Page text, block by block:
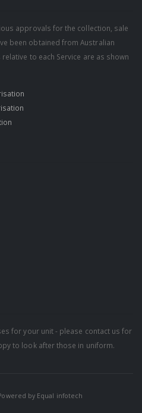
approvals for the collection, sale
been obtained from Australian
to each Service are as shown
for your unit - please contact us for
to look after those in uniform.
by Equal infotech